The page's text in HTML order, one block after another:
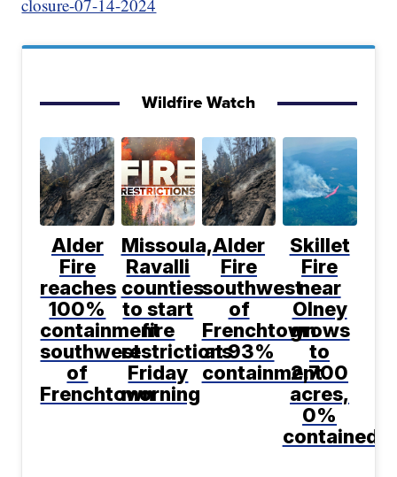
closure-07-14-2024
Wildfire Watch
Alder
Fire
reaches
100%
containment
southwest
of
Frenchtown
Missoula,
Ravalli
counties
to start
fire
restrictions
Friday
morning
Alder
Fire
southwest
of
Frenchtown
at 93%
containment
Skillet
Fire
near
Olney
grows
to
2,700
acres,
0%
contained